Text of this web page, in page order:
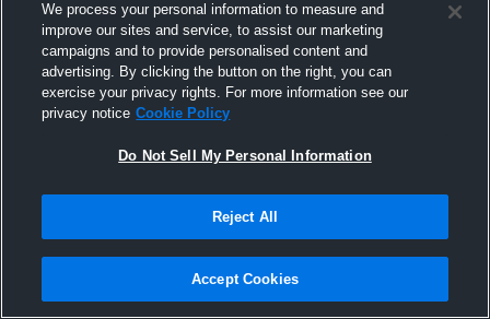
Joined Hudl
30 October 2015
We process your personal information to measure and
improve our sites and service, to assist our marketing
campaigns and to provide personalised content and
advertising. By clicking the button on the right, you can
exercise your privacy rights. For more information see our
privacy notice Cookie Policy
Do Not Sell My Personal Information
Reject All
Accept Cookies